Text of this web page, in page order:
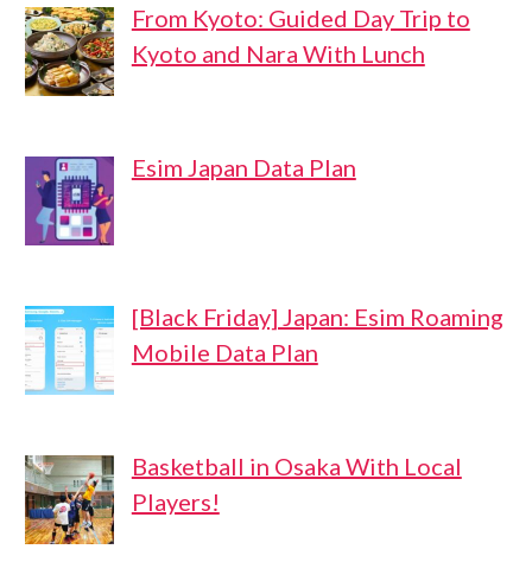
From Kyoto: Guided Day Trip to
Kyoto and Nara With Lunch
Esim Japan Data Plan
[Black Friday] Japan: Esim Roaming
Mobile Data Plan
Basketball in Osaka With Local
Players!